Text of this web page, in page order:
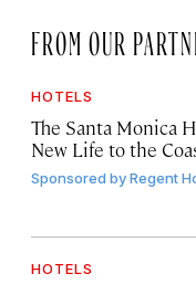
FROM OUR
HOTELS
The Santa Monica
New Life to the
Sponsored byRegent
HOTELS